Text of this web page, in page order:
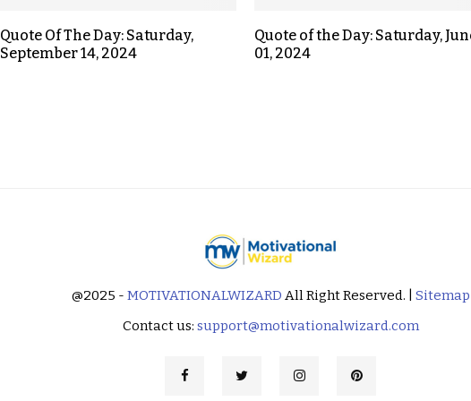
Quote Of The Day: Saturday,
September 14, 2024
Quote of the Day: Saturday,
01, 2024
@2025 - MOTIVATIONALWIZARD All Right Reserved. | Sitemap
Contact us: support@motivationalwizard.com